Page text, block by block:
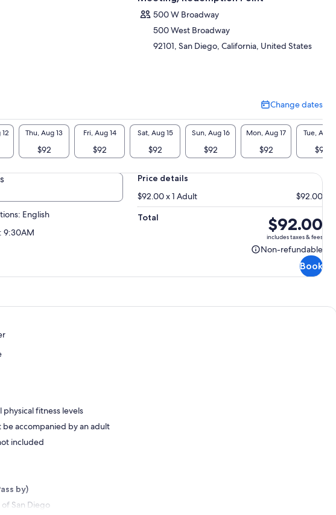
500 W Broadway
500 West Broadway
92101, San Diego, California, United States
Change dates
Change
dates
Thu, Aug 13
$92
Fri, Aug 14
$92
Sat, Aug 15
$92
Sun, Aug 16
$92
Mon, Aug 17
$92
Tue, Aug 18
$92
English
9:30AM
Price details
$92.00 x 1 Adult
$92.00
Total
Price
is
$92.00
$92.00
includes taxes & fees
Non-refundable
Non-
Book
physical fitness levels
be accompanied by an adult
included
by)
San Diego